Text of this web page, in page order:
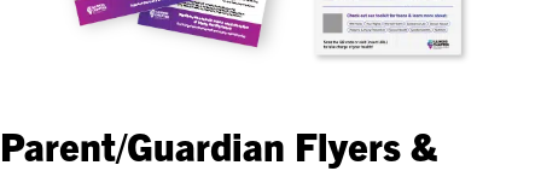
Parent/Guardian Flyers &